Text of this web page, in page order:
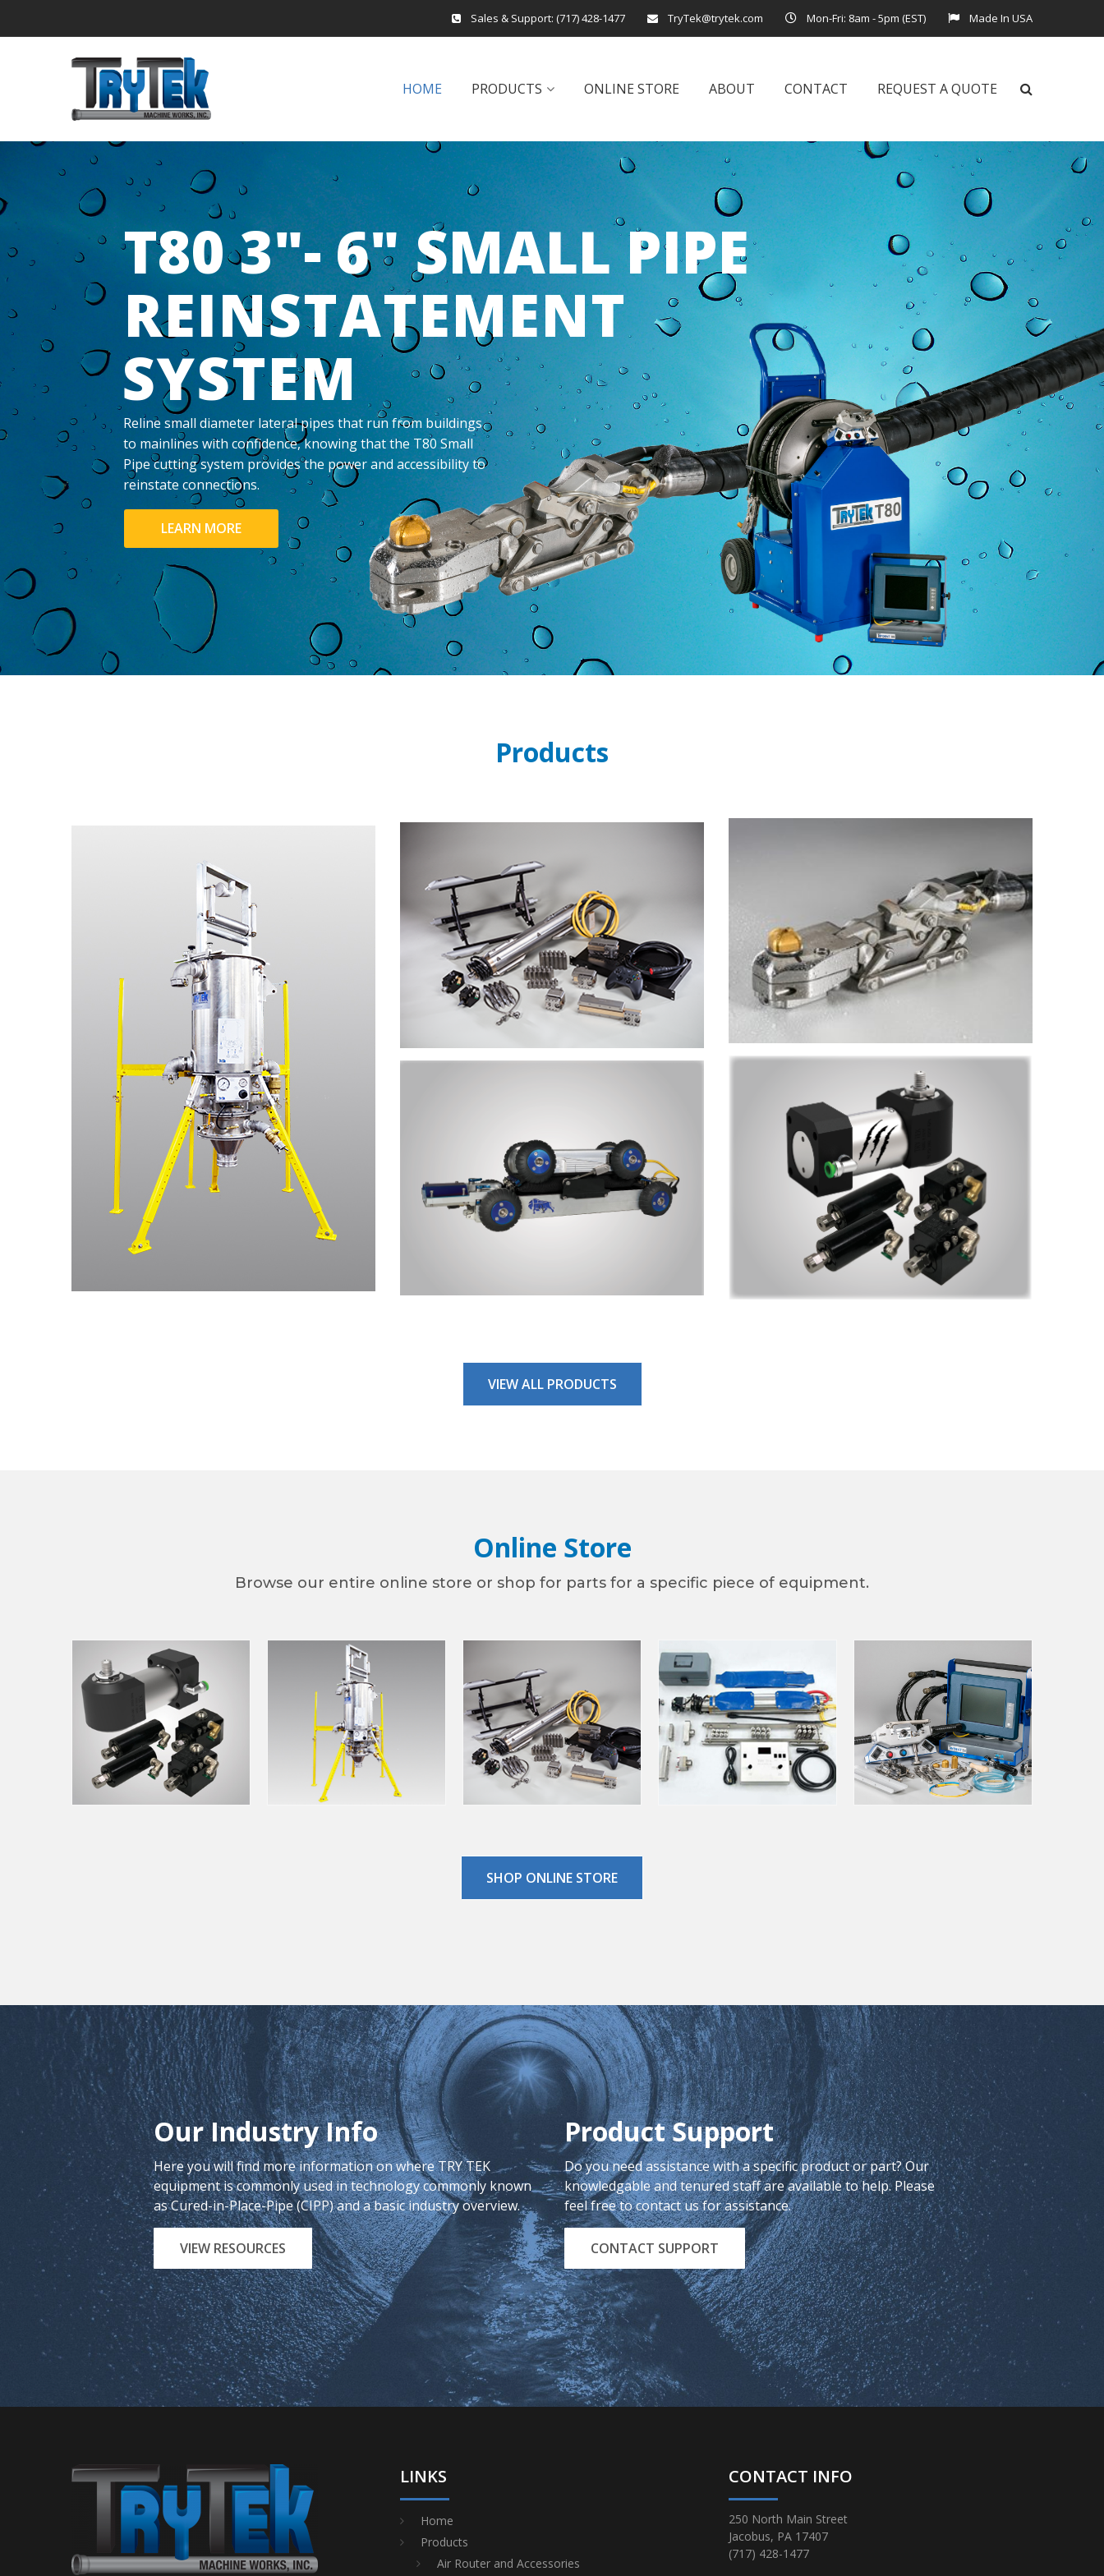
Sales & Support: (717) 428-1477 TryTek@trytek.com Mon-Fri: 8am - 5pm (EST) Made In USA
HOME PRODUCTS ONLINE STORE ABOUT CONTACT REQUEST A QUOTE
T80 3"- 6" SMALL PIPE
REINSTATEMENT
SYSTEM
Reline small diameter lateral pipes that run from buildings
to mainlines with confidence, knowing that the T80 Small
Pipe cutting system provides the power and accessibility to
reinstate connections.
LEARN MORE
Products
VIEW ALL PRODUCTS
Online Store
Browse our entire online store or shop for parts for a specific piece of equipment.
SHOP ONLINE STORE
Our Industry Info
Here you will find more information on where TRY TEK
equipment is commonly used in technology commonly known
as Cured-in-Place-Pipe (CIPP) and a basic industry overview.
VIEW RESOURCES
Product Support
Do you need assistance with a specific product or part? Our
knowledgable and tenured staff are available to help. Please
feel free to contact us for assistance.
CONTACT SUPPORT
LINKS
Home
Products
Air Router and Accessories
CONTACT INFO
250 North Main Street
Jacobus, PA 17407
(717) 428-1477
Sign up for emails to get the inside scoop on everything TryTek. Be the first to
know about new products, exclusive sales and special events throughout the
Email
By submitting this form, you are consenting to receive marketing emails from: TRY TEK Machine Works, Inc., 250 N.
Main St., Jacobus, PA, 17407, US, http://www.trytek.com. You can revoke your consent to receive emails at any time
by using the SafeUnsubscribe® link, found at the bottom of every email.
Emails are serviced by Constant Contact.
Sign Up!